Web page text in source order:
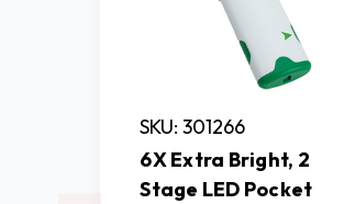
SKU: 301266
6X Extra Bright, 2
Stage LED Pocket